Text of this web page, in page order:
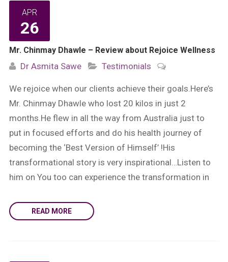
APR
26
Mr. Chinmay Dhawle – Review about Rejoice Wellness
Dr Asmita Sawe Testimonials
We rejoice when our clients achieve their goals.Here’s
Mr. Chinmay Dhawle who lost 20 kilos in just 2
months.He flew in all the way from Australia just to
put in focused efforts and do his health journey of
becoming the ‘Best Version of Himself’ !His
transformational story is very inspirational…Listen to
him on You too can experience the transformation in
READ MORE